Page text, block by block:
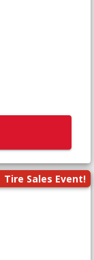
Tire Sales Event!